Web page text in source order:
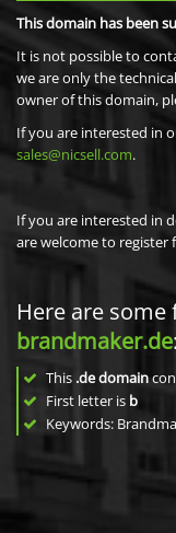
This domain has been
It is not possible to
we are only the
owner of this domain,
If you are interested in
sales@nicsell.com.
If you are interested in
are welcome to register
Here are
brandmaker.de:
This .de domain
First letter is b
Keywords: